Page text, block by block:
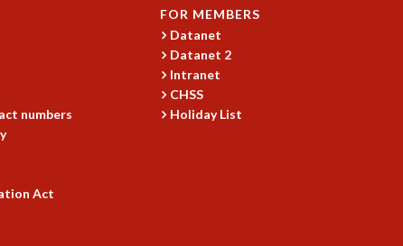
numbers
Act
FOR MEMBERS
Datanet
Datanet 2
Intranet
CHSS
Holiday List